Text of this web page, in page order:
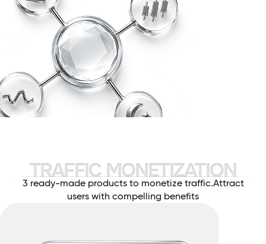
TRAFFIC MONETIZATION
3 ready-made products to monetize traffic.Attract
users with compelling benefits